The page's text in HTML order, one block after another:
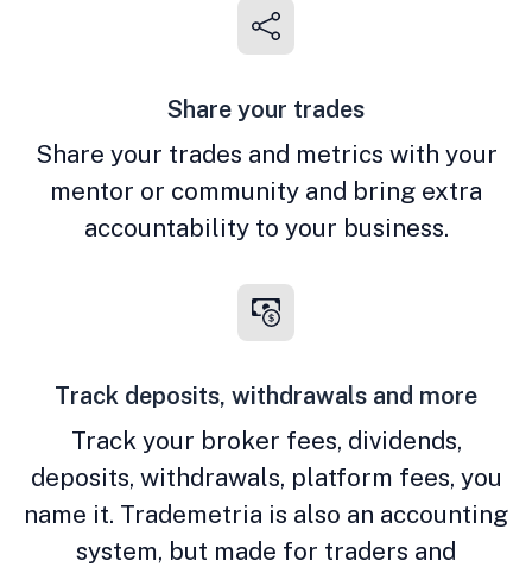
Share your trades
Share your trades and metrics with your
mentor or community and bring extra
accountability to your business.
Track deposits, withdrawals and more
Track your broker fees, dividends,
deposits, withdrawals, platform fees, you
name it. Trademetria is also an accounting
system, but made for traders and